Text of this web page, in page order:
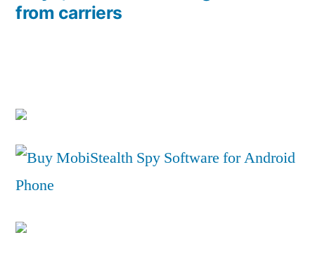
from carriers